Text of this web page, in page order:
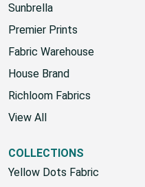
Sunbrella
Premier Prints
Fabric Warehouse
House Brand
Richloom Fabrics
View All
COLLECTIONS
Yellow Dots Fabric